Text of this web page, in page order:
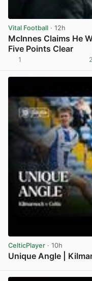
Vital Football · 12h
McInnes Claims He
Five Points Clear
1 2
CelticPlayer · 10h
Unique Angle |